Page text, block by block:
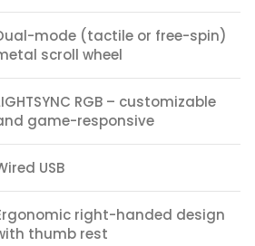
mode (tactile or free-spin)
scroll wheel
RGB – customizable
game-responsive
USB
right-handed design
thumb rest